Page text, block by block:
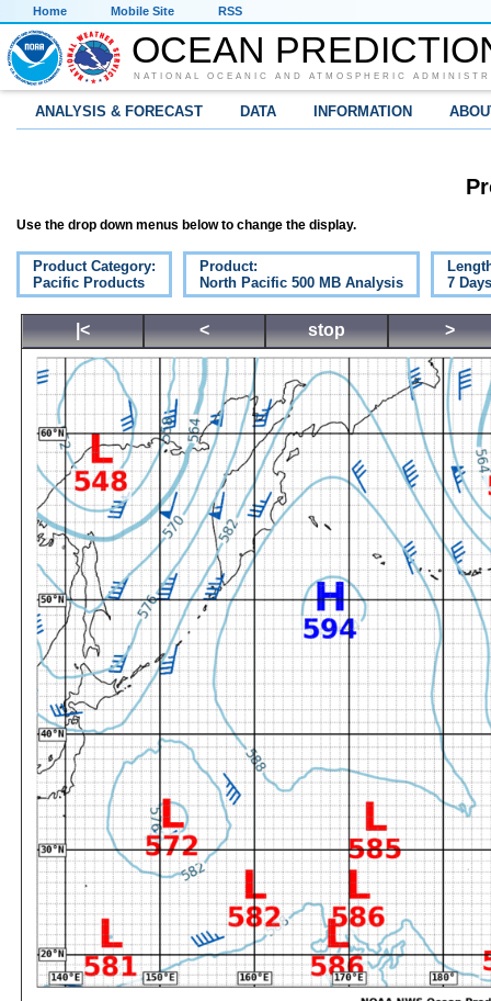
Home Mobile Site RSS
OCEAN
NATIONAL OCEANIC AND ATMOSPHERIC
ANALYSIS & FORECAST DATA INFORMATION
Use the drop down menus below to change the display.
Product Category:
Pacific Products
Product:
North Pacific 500 MB Analysis
7 Days
|< < stop >